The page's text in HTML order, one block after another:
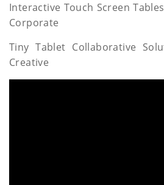
Interactive Touch Screen
Corporate
Tiny Tablet Collaborative
Creative